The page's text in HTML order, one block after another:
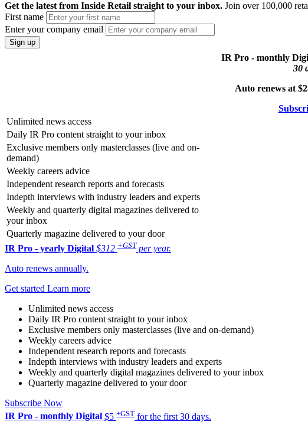
Get the latest from Inside Retail straight to your inbox. Join over 100,000
First name
Enter your company email
Sign up
IR Pro - monthly
30
Auto renews at
Unlimited news access
Daily IR Pro content straight to your inbox
Exclusive members only masterclasses (live and on-
demand)
Weekly careers advice
Independent research reports and forecasts
Indepth interviews with industry leaders and experts
Weekly and quarterly digital magazines delivered to
your inbox
Quarterly magazine delivered to your door
IR Pro - yearly Digital $312 +GST per year.
Auto renews annually.
Get started Learn more
Unlimited news access
Daily IR Pro content straight to your inbox
Exclusive members only masterclasses (live and on-demand)
Weekly careers advice
Independent research reports and forecasts
Indepth interviews with industry leaders and experts
Weekly and quarterly digital magazines delivered to your inbox
Quarterly magazine delivered to your door
Subscribe Now
IR Pro - monthly Digital $5 +GST for the first 30 days.